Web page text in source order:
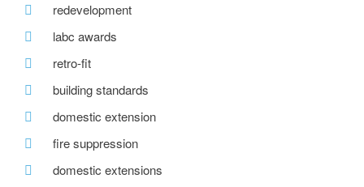
redevelopment
labc awards
retro-fit
building standards
domestic extension
fire suppression
domestic extensions